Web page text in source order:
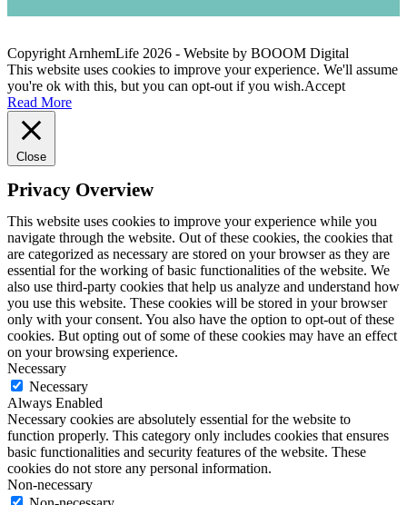
Copyright ArnhemLife 2026 - Website by BOOOM Digital
This website uses cookies to improve your experience. We'll assume
you're ok with this, but you can opt-out if you wish.Accept
Read More
Close
Privacy Overview
This website uses cookies to improve your experience while you
navigate through the website. Out of these cookies, the cookies that
are categorized as necessary are stored on your browser as they are
essential for the working of basic functionalities of the website. We
also use third-party cookies that help us analyze and understand how
you use this website. These cookies will be stored in your browser
only with your consent. You also have the option to opt-out of these
cookies. But opting out of some of these cookies may have an effect
on your browsing experience.
Necessary
Necessary
Always Enabled
Necessary cookies are absolutely essential for the website to
function properly. This category only includes cookies that ensures
basic functionalities and security features of the website. These
cookies do not store any personal information.
Non-necessary